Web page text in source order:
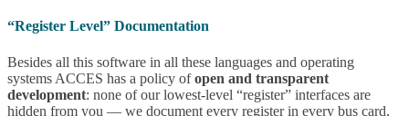
“Register Level” Documentation
Besides all this software in all these languages and operating
systems ACCES has a policy ofopen and transparent
development: none of our lowest-level “register” interfaces are
hidden from you — we document every register in every bus card,